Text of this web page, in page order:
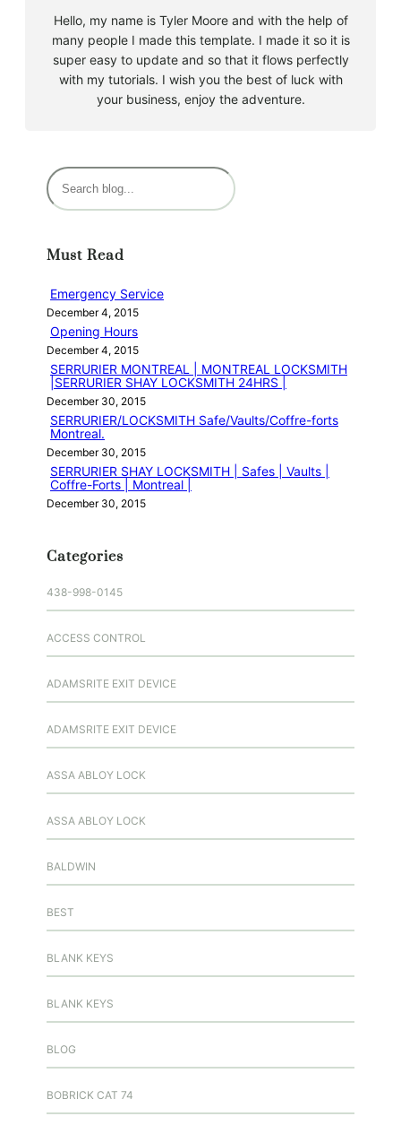
Hello, my name is Tyler Moore and with the help of
many people I made this template. I made it so it is
super easy to update and so that it flows perfectly
with my tutorials. I wish you the best of luck with
your business, enjoy the adventure.
S
e
c
Must Read
Emergency Service
December 4, 2015
Opening Hours
December 4, 2015
SERRURIER MONTREAL | MONTREAL LOCKSMITH
|SERRURIER SHAY LOCKSMITH 24HRS |
December 30, 2015
SERRURIER/LOCKSMITH Safe/Vaults/Coffre-forts
Montreal.
December 30, 2015
SERRURIER SHAY LOCKSMITH | Safes | Vaults |
Coffre-Forts | Montreal |
December 30, 2015
Categories
438-998-0145
ACCESS CONTROL
ADAMSRITE EXIT DEVICE
ADAMSRITE EXIT DEVICE
ASSA ABLOY LOCK
ASSA ABLOY LOCK
BALDWIN
BEST
BLANK KEYS
BLANK KEYS
BLOG
BOBRICK CAT 74